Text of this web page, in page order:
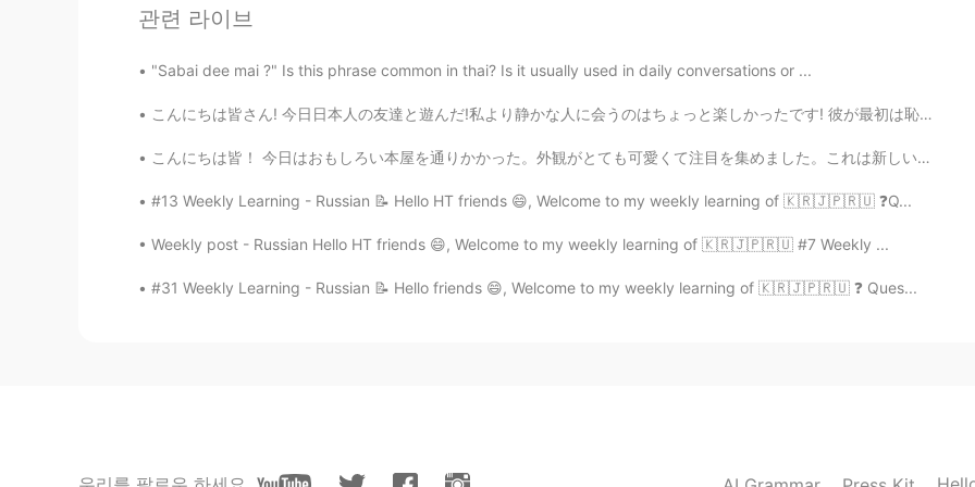
관련 라이브
"Sabai dee mai ?" Is this phrase common in thai? Is it usually used in daily conversations or ...
こんにちは皆さん! 今日日本人の友達と遊んだ!私より静かな人に会うのはちょっと楽しかったです! 彼が最初は恥ずかしがり屋で緊張していたと思いますが、話を重ねていくうちに、もっとオープンになってく...
こんにちは皆！ 今日はおもしろい本屋を通りかかった。外観がとても可愛くて注目を集めました。これは新しいお店で、オーナーが私に店を紹介してくれました。主に子供たちが本を買いに来て読むことを目的とし...
#13 Weekly Learning - Russian 📝 Hello HT friends 😄, Welcome to my weekly learning of 🇰🇷🇯🇵🇷🇺 ❓Q...
Weekly post - Russian Hello HT friends 😄, Welcome to my weekly learning of 🇰🇷🇯🇵🇷🇺 #7 Weekly ...
#31 Weekly Learning - Russian 📝 Hello friends 😄, Welcome to my weekly learning of 🇰🇷🇯🇵🇷🇺 ❓ Ques...